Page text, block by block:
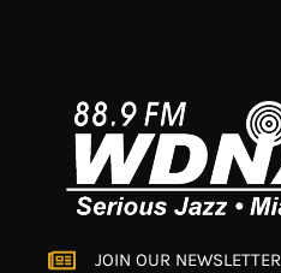
JOIN OUR NEWSLETTER